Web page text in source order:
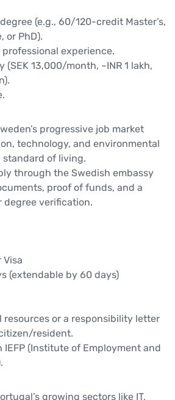
(e.g., 60/120-credit Master’s,
or PhD).
experience.
(SEK 13,000/month, ~INR 1 lakh,
progressive job market
technology, and environmental
of living.
through the Swedish embassy
proof of funds, and a
verification.
Visa
(extendable by 60 days)
resources or a responsibility letter
resident.
IEFP (Institute of Employment and
growing sectors like IT,